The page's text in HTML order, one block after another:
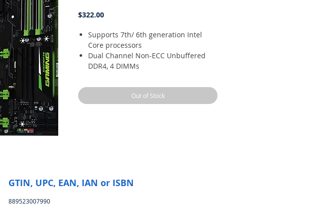
$322.00Price
Supports 7th/ 6th generation Intel
Core processors
Dual Channel Non-ECC Unbuffered
DDR4, 4 DIMMs
and Type-A
2- way Graphics support with Dual
Out of Stock
GTIN, UPC, EAN, IAN or ISBN
889523007990